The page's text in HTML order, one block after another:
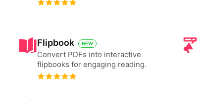
Flipbook NEW
Convert PDFs into interactive
flipbooks for engaging reading.